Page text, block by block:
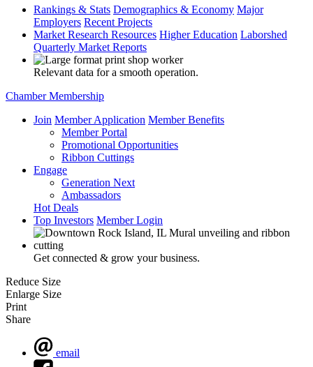
Rankings & Stats Demographics & Economy Major
Employers Recent Projects
Market Research Resources Higher Education Laborshed
Quarterly Market Reports
Relevant data for a smooth operation.
Chamber Membership
Join Member Application Member Benefits
Member Portal
Promotional Opportunities
Ribbon Cuttings
Engage
Generation Next
Ambassadors
Hot Deals
Top Investors Member Login
Get connected & grow your business.
Reduce Size
Enlarge Size
Print
Share
email